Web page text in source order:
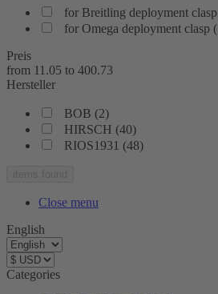
for Breitling deployment clasp
for Omega deployment clasp (
Preis
from 11.05 to 400.73
Hersteller
BOB (2)
HIRSCH (40)
RIOS1931 (48)
Close menu
English
Categories